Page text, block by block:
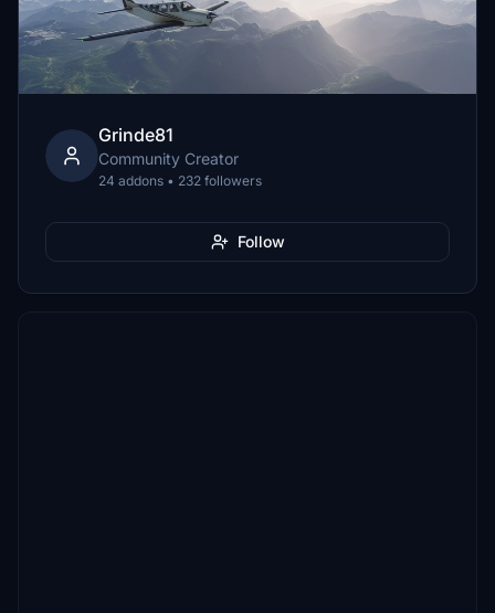
Grinde81
Community Creator
24 addons • 232 followers
Follow